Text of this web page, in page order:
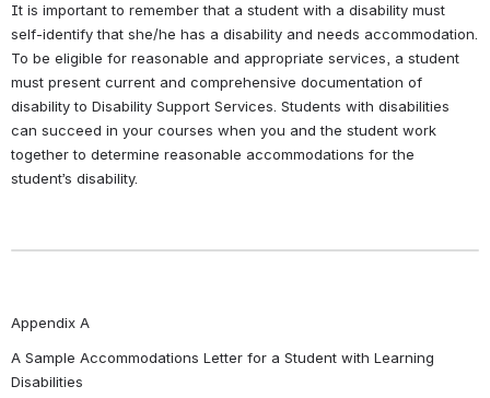
It is important to remember that a student with a disability must
self-identify that she/he has a disability and needs accommodation.
To be eligible for reasonable and appropriate services, a student
must present current and comprehensive documentation of
disability to Disability Support Services. Students with disabilities
can succeed in your courses when you and the student work
together to determine reasonable accommodations for the
student’s disability.
Appendix A
A Sample Accommodations Letter for a Student with Learning
Disabilities